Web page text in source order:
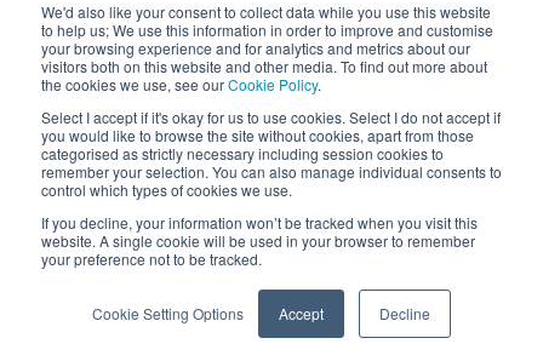
We'd also like your consent to collect data while you use this website
to help us; We use this information in order to improve and customise
your browsing experience and for analytics and metrics about our
visitors both on this website and other media. To find out more about
the cookies we use, see ourCookie Policy.
Select I accept if it's okay for us to use cookies. Select I do not accept if
you would like to browse the site without cookies, apart from those
categorised as strictly necessary including session cookies to
remember your selection. You can also manage individual consents to
control which types of cookies we use.
If you decline, your information won’t be tracked when you visit this
website. A single cookie will be used in your browser to remember
your preference not to be tracked.
Cookie Setting Options Accept Decline
Claremont